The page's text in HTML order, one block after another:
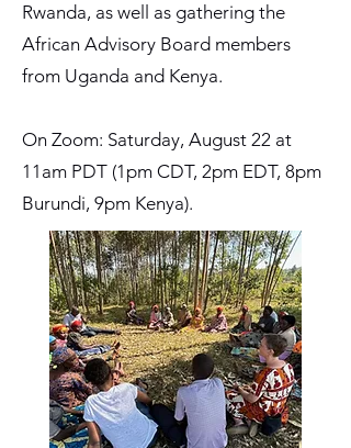
Rwanda, as well as gathering the
African Advisory Board members
from Uganda and Kenya.
On Zoom: Saturday, August 22 at
11am PDT (1pm CDT, 2pm EDT, 8pm
Burundi, 9pm Kenya).